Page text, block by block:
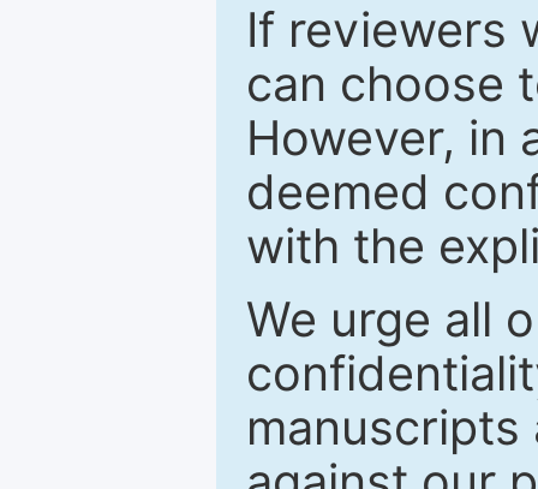
If reviewers
can choose
However, in
deemed
with the
We urge all